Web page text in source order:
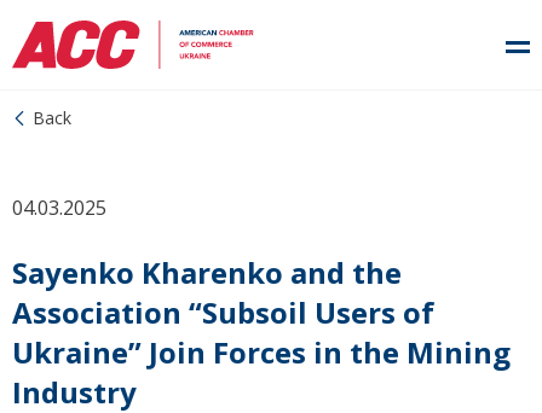
Back
04.03.2025
Sayenko Kharenko and the
Association “Subsoil Users of
Ukraine” Join Forces in the Mining
Industry